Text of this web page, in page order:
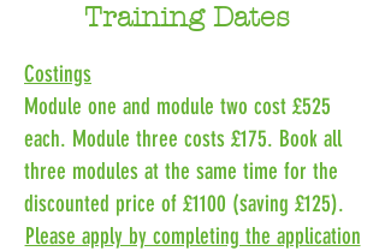
Training Dates
Costings
Module one and module two cost £525
each. Module three costs £175. Book all
three modules at the same time for the
discounted price of £1100 (saving £125).
Please apply by completing the application